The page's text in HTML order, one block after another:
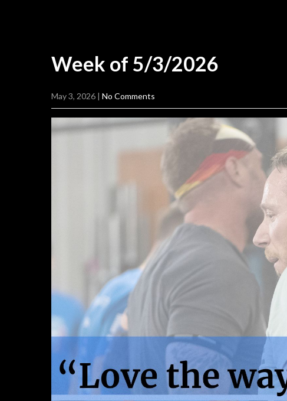
Week of 5/3/2026
May 3, 2026 | No Comments